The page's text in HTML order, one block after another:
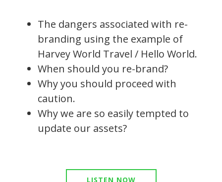
The dangers associated with re-
branding using the example of
Harvey World Travel / Hello World.
When should you re-brand?
Why you should proceed with
caution.
Why we are so easily tempted to
update our assets?
LISTEN NOW